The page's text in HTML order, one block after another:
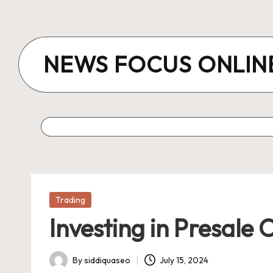
content
NEWS FOCUS
Posted
Trading
Investing in Presale
Posted
Bysiddiquaseo July 15, 2024